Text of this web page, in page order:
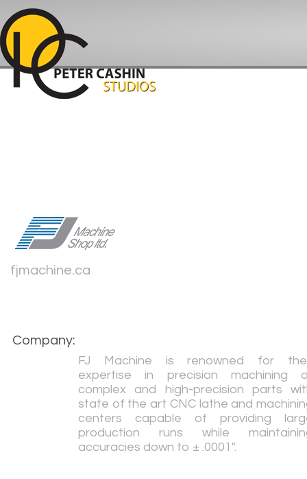
fjmachine.ca
Company:
FJ Machine is renowned for
expertise in precision machining
complex and high-precision parts
state of the art CNC lathe and
centers capable of providing
production runs while
accuracies down to ± .0001".